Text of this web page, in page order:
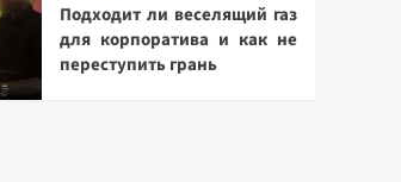
Подходит ли веселящий газ
для корпоратива и как не
переступить грань